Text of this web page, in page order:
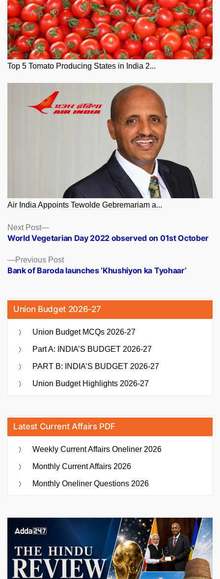
Top 5 Tomato Producing States in India 2...
Air India Appoints Tewolde Gebremariam a...
Posts
navigation
Previous PostPrevious
post:
Bank of Baroda launches ‘Khushiyon ka Tyohaar’
Next Post
Next
post:
World Vegetarian Day 2022 observed on 01st October
Union Budget 2026-27
Union Budget MCQs 2026-27
Part A: INDIA’S BUDGET 2026-27
PART B: INDIA’S BUDGET 2026-27
Union Budget Highlights 2026-27
Latest Current Affairs PDF
Weekly Current Affairs Oneliner 2026
Monthly Current Affairs 2026
Monthly Oneliner Questions 2026